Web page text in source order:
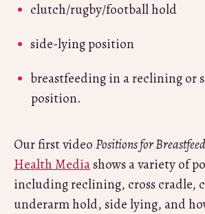
clutch/rugby/football hold
side-lying position
breastfeeding in a reclining or
position.
Our first videoPositions for
Health Mediashows a variety of
including reclining, cross cradle,
underarm hold, side lying, and